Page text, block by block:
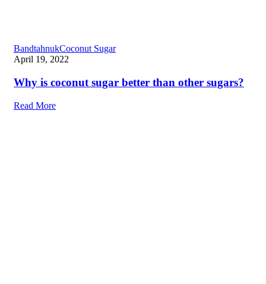
BandtahnukCoconut Sugar
April 19, 2022
Why is coconut sugar better than other sugars?
Read More